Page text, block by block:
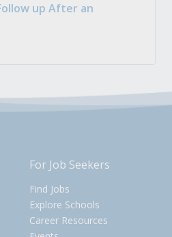
up After an
For Job Seekers
Find Jobs
Explore Schools
Career Resources